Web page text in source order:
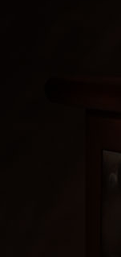
Our Company